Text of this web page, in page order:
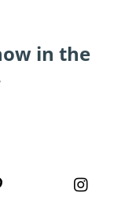
in the